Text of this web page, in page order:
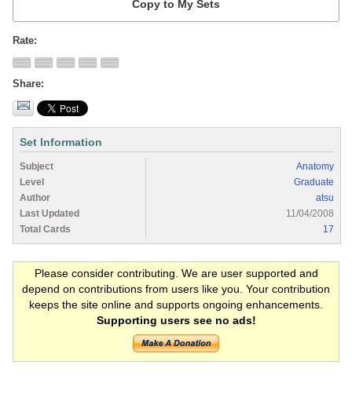
Rate
Share
Set Information
Subject
Anatomy
Level
Graduate
Author
atsu
Last Updated
11/04/2008
Total Cards
17
Please consider contributing. We are user supported and
depend on contributions from users like you. Your contribution
keeps the site online and supports ongoing enhancements.
Supporting users see no ads!